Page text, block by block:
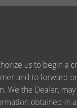
us to begin a
and to forward
We the Dealer,
obtained in